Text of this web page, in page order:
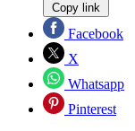
Copy link
Facebook
X
Whatsapp
Pinterest